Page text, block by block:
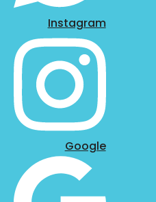
Instagram
Google